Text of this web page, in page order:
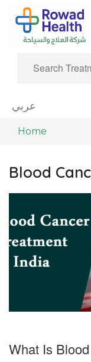
عربي
Home
Blood
What Is